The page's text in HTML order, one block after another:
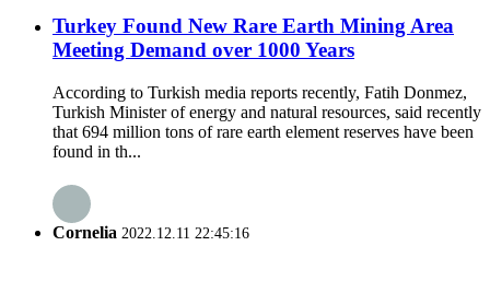
Turkey Found New Rare Earth Mining Area
Meeting Demand over 1000 Years
According to Turkish media reports recently, Fatih Donmez,
Turkish Minister of energy and natural resources, said recently
that 694 million tons of rare earth element reserves have been
found in th...
Cornelia 2022.12.11 22:45:16